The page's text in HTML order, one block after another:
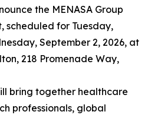
the MENASA Group
scheduled for Tuesday,
September 2, 2026, at
218 Promenade Way,
bring together healthcare
professionals, global